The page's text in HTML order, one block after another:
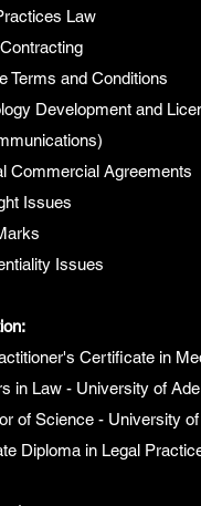
Law
Terms and Conditions
Development and
Commercial Agreements
Issues
Issues
Certificate in
in Law - University of
of Science - University
Diploma in Legal